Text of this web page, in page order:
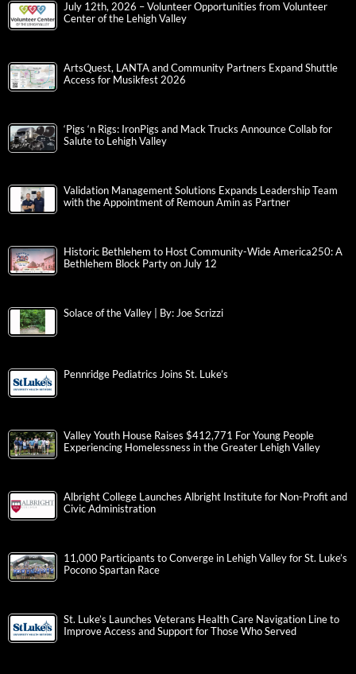
July 12th, 2026 – Volunteer Opportunities from Volunteer
Center of the Lehigh Valley
ArtsQuest, LANTA and Community Partners Expand Shuttle
Access for Musikfest 2026
‘Pigs ‘n Rigs: IronPigs and Mack Trucks Announce Collab for
Salute to Lehigh Valley
Validation Management Solutions Expands Leadership Team
with the Appointment of Remoun Amin as Partner
Historic Bethlehem to Host Community-Wide America250: A
Bethlehem Block Party on July 12
Solace of the Valley | By: Joe Scrizzi
Pennridge Pediatrics Joins St. Luke’s
Valley Youth House Raises $412,771 For Young People
Experiencing Homelessness in the Greater Lehigh Valley
Albright College Launches Albright Institute for Non-Profit and
Civic Administration
11,000 Participants to Converge in Lehigh Valley for St. Luke’s
Pocono Spartan Race
St. Luke’s Launches Veterans Health Care Navigation Line to
Improve Access and Support for Those Who Served